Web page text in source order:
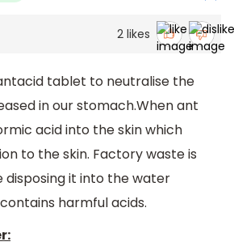
2 likes
tablet to neutralise the
in our stomach.When ant
acid into the skin which
to the skin. Factory waste is
disposing it into the water
harmful acids.